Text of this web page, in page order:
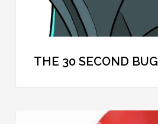
THE 30 SECOND BUG